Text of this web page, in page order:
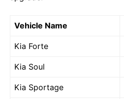
Vehicle Name
Kia Forte
Kia Soul
Kia Sportage